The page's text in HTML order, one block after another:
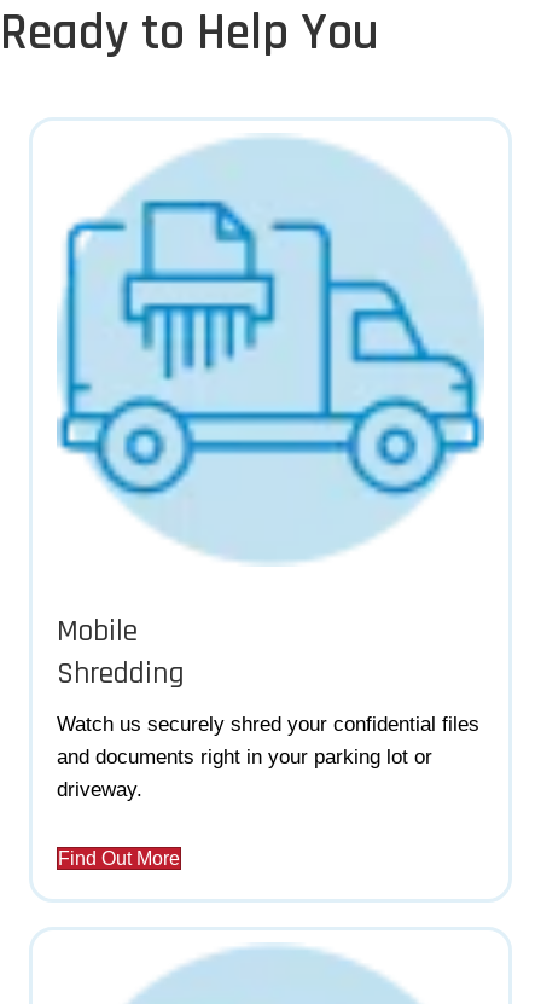
Ready to Help You
Mobile
Shredding
Watch us securely shred your confidential files
and documents right in your parking lot or
driveway.
Find Out More